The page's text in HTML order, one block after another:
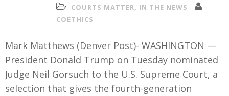
COURTS MATTER, IN THE NEWS
COETHICS
Mark Matthews (Denver Post)- WASHINGTON —
President Donald Trump on Tuesday nominated
Judge Neil Gorsuch to the U.S. Supreme Court, a
selection that gives the fourth-generation